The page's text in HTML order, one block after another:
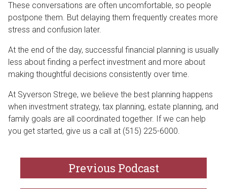
These conversations are often uncomfortable, so people
postpone them. But delaying them frequently creates more
stress and confusion later.
At the end of the day, successful financial planning is usually
less about finding a perfect investment and more about
making thoughtful decisions consistently over time.
At Syverson Strege, we believe the best planning happens
when investment strategy, tax planning, estate planning, and
family goals are all coordinated together. If we can help
you get started, give us a call at (515) 225-6000.
Previous Podcast